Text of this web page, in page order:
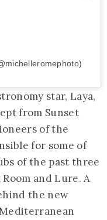
star, Laya,
from Sunset
of the
for some of
of the past three
and Lure. A
the new